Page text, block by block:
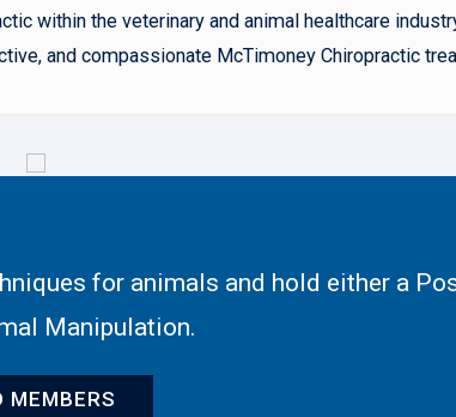
within the veterinary and animal healthcare
and compassionate McTimoney Chiropractic
for animals and hold either a
Manipulation.
MEMBERS